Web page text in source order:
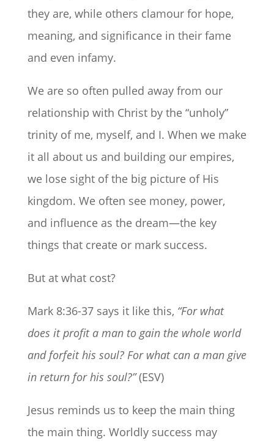
they are, while others clamour for hope,
meaning, and significance in their fame
and even infamy.
We are so often pulled away from our
relationship with Christ by the “unholy”
trinity of me, myself, and I. When we make
it all about us and building our empires,
we lose sight of the big picture of His
kingdom. We often see money, power,
and influence as the dream—the key
things that create or mark success.
But at what cost?
Mark 8:36-37 says it like this, “For what
does it profit a man to gain the whole world
and forfeit his soul? For what can a man give
in return for his soul?”(ESV)
Jesus reminds us to keep the main thing
the main thing. Worldly success may